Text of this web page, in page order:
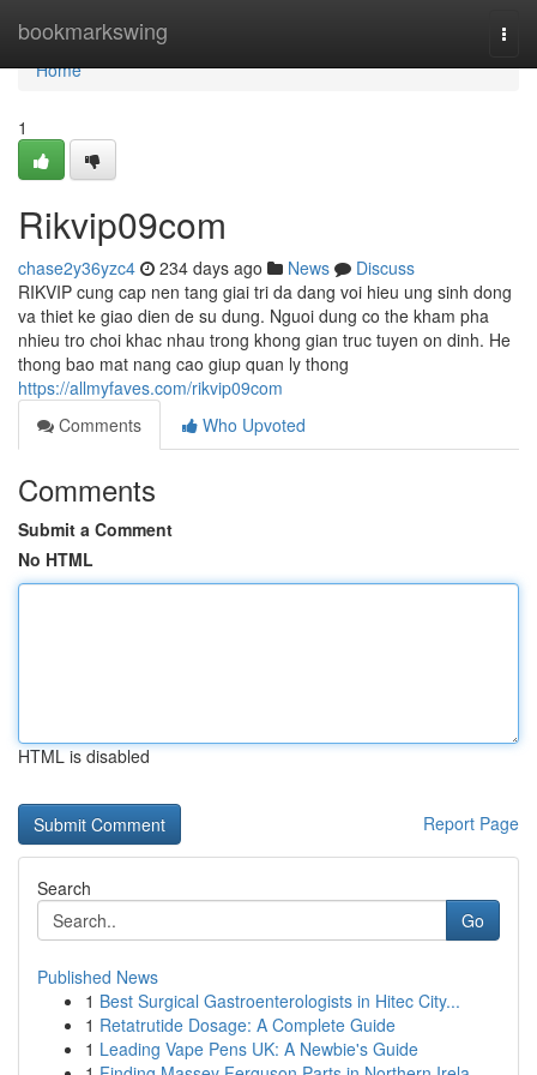
bookmarkswing
Home
Home
1
Rikvip09com
chase2y36yzc4 234 days ago News
Discuss
RIKVIP cung cap nen tang giai tri da dang voi hieu ung sinh dong
va thiet ke giao dien de su dung. Nguoi dung co the kham pha
nhieu tro choi khac nhau trong khong gian truc tuyen on dinh. He
thong bao mat nang cao giup quan ly thong
https://allmyfaves.com/rikvip09com
Comments
Who Upvoted
Comments
Submit a Comment
No HTML
HTML is disabled
Report Page
Search
Go
Published News
1 Best Surgical Gastroenterologists in Hitec City...
1 Retatrutide Dosage: A Complete Guide
1 Leading Vape Pens UK: A Newbie's Guide